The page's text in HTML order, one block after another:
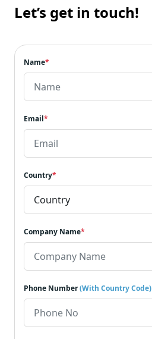
Let’s get in touch!
Name*
Email*
Country*
Company Name*
Phone Number(With Country Code)